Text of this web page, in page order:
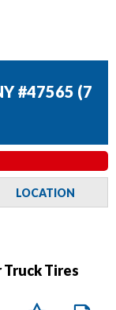
#47565 (7
LOCATION
Tires